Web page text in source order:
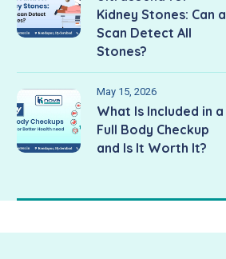
Kidney Stones: Can a
Scan Detect All
Stones?
May 15, 2026
What Is Included in a
Full Body Checkup
and Is It Worth It?